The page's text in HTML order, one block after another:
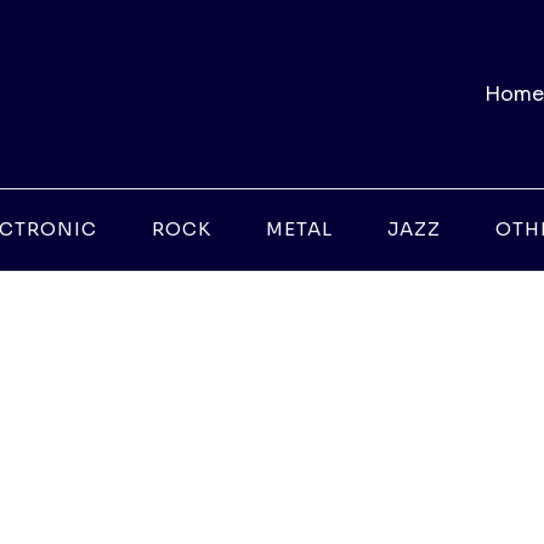
Home
ROCK METAL JAZZ